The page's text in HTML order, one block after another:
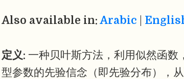
Also available in: Arabic
定义: 一种贝叶斯方法，利用似然函
型参数的先验信念（即先验分布），